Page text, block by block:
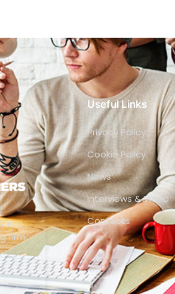
is a
firm
Useful Links
Privacy Policy
Cookie Policy
News
Interviews & Video
Contacts